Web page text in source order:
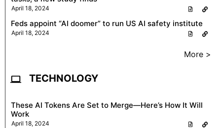
April 18, 2024
Feds appoint “AI doomer” to run US AI safety institute
April 18, 2024
More >
TECHNOLOGY
These AI Tokens Are Set to Merge—Here’s How It Will
Work
April 18, 2024